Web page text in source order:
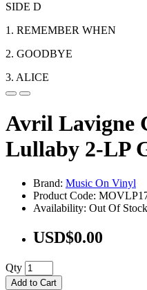
SIDE D
1. REMEMBER WHEN
2. GOODBYE
3. ALICE
Avril Lavigne
Lullaby 2-LP
Brand: Music On Vinyl
Product Code:
Availability: Out Of Stock
USD$0.00
Qty
Add to Cart